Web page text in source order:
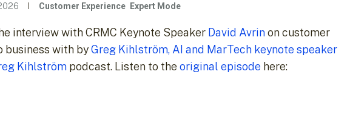
Customer Experience Expert Mode
interview with CRMC Keynote Speaker David Avrinon customer
business with byGreg Kihlström, AI and MarTech keynote speaker
Kihlström podcast. Listen to theoriginal episode here: